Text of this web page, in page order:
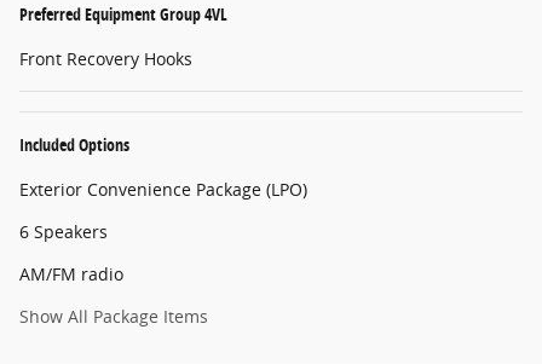
Preferred Equipment Group 4VL
Front Recovery Hooks
Included Options
Exterior Convenience Package (LPO)
6 Speakers
AM/FM radio
Show All Package Items